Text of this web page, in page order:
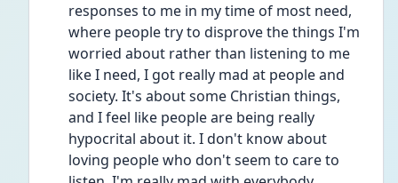
responses to me in my time of most need,
where people try to disprove the things I'm
worried about rather than listening to me
like I need, I got really mad at people and
society. It's about some Christian things,
and I feel like people are being really
hypocrital about it. I don't know about
loving people who don't seem to care to